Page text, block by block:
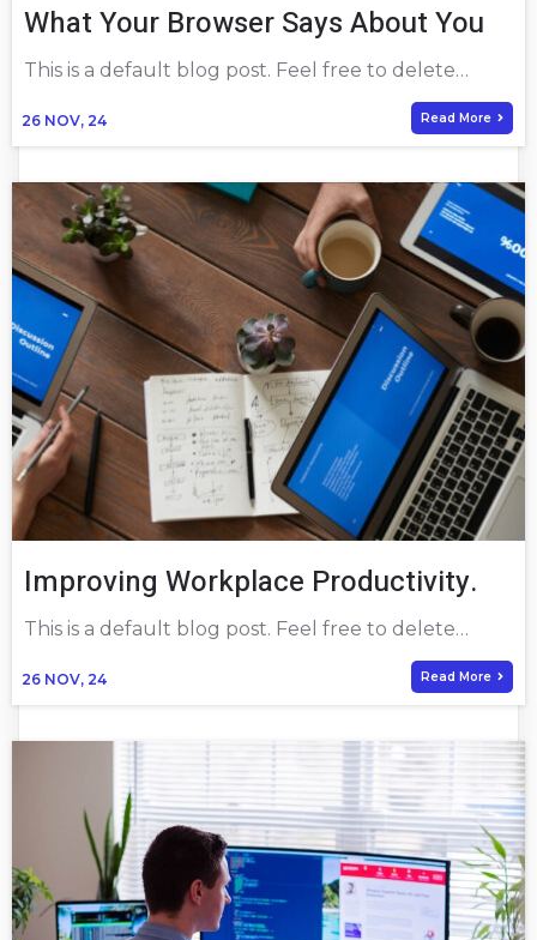
What Your Browser Says About You
26 NOV, 24
This is a default blog post. Feel free to delete…
Read More
Improving Workplace Productivity.
26 NOV, 24
This is a default blog post. Feel free to delete…
Read More